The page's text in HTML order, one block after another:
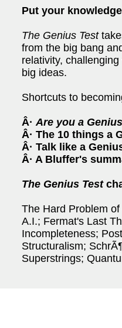
Put your
The Genius Test
from the big bang
relativity,
big ideas.
Shortcuts to
Â·Are you a
Â· The 10 things a
Â· Talk like a
Â· A Bluffer's
The Genius Test
The Hard Problem
A.I.; Fermat's Last
Incompleteness;
Structuralism;
Superstrings;